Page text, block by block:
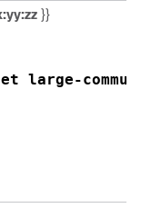
}}
large-